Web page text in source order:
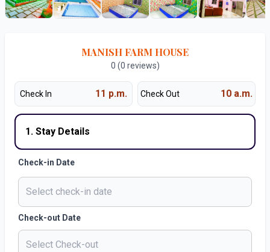
MANISH FARM HOUSE
0 (0 reviews)
Check In 11 p.m. Check Out 10 a.m.
1. Stay Details
Check-in Date
Check-out Date